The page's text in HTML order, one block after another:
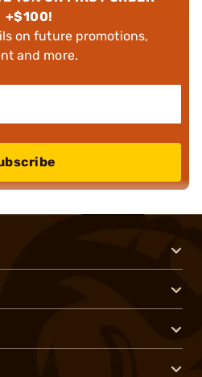
+$100!
on future promotions,
and more.